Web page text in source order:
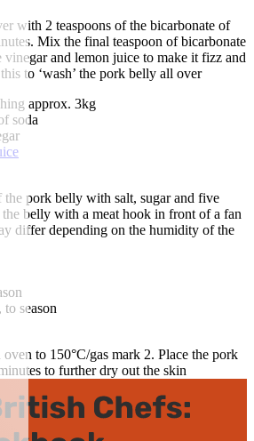
with 2 teaspoons of the bicarbonate of
Mix the final teaspoon of bicarbonate
and lemon juice to make it fizz and
to ‘wash’ the pork belly all over
approx. 3kg
soda
the pork belly with salt, sugar and five
belly with a meat hook in front of a fan
differ depending on the humidity of the
to season
to 150°C/gas mark 2. Place the pork
to further dry out the skin